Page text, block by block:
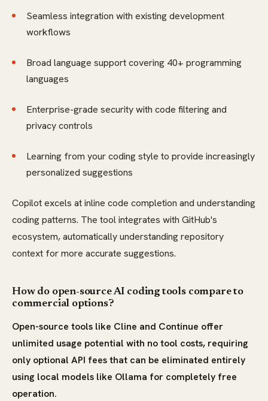
Seamless integration with existing development
workflows
Broad language support covering 40+ programming
languages
Enterprise-grade security with code filtering and
privacy controls
Learning from your coding style to provide increasingly
personalized suggestions
Copilot excels at inline code completion and understanding
coding patterns. The tool integrates with GitHub's
ecosystem, automatically understanding repository
context for more accurate suggestions.
How do open-source AI coding tools compare to
commercial options?
Open-source tools like Cline and Continue offer
unlimited usage potential with no tool costs, requiring
only optional API fees that can be eliminated entirely
using local models like Ollama for completely free
operation.